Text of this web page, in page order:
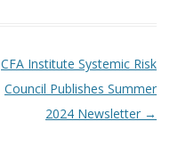
CFA Institute Systemic Risk
Council Publishes Summer
2024 Newsletter →